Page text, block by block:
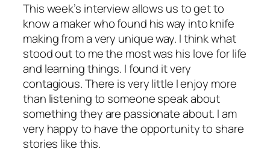
This week’s interview allows us to get to
know a maker who found his way into knife
making from a very unique way. I think what
stood out to me the most was his love for life
and learning things. I found it very
contagious. There is very little I enjoy more
than listening to someone speak about
something they are passionate about. I am
very happy to have the opportunity to share
stories like this.